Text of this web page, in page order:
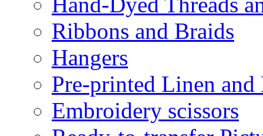
Ribbons and Braids
Hangers
Pre-printed Linen and
Embroidery scissors